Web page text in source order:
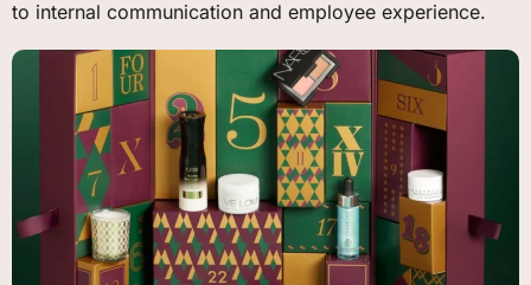
to internal communication and employee experience.